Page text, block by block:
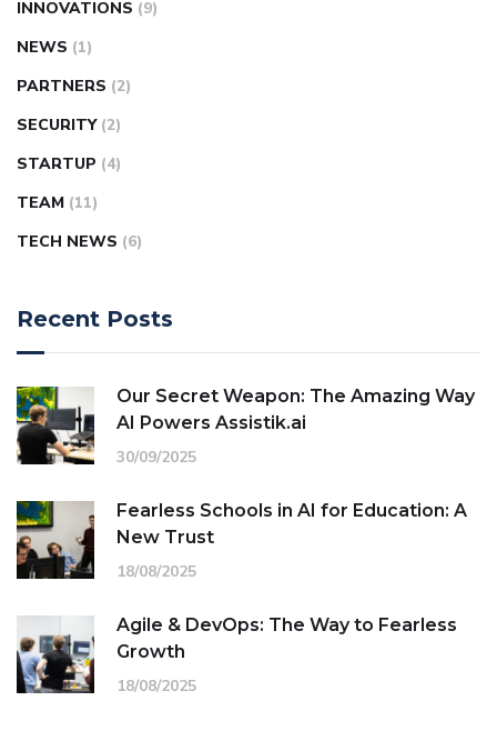
INNOVATIONS (9)
NEWS (1)
PARTNERS (2)
SECURITY (2)
STARTUP (4)
TEAM (11)
TECH NEWS (6)
Recent Posts
Our Secret Weapon: The Amazing Way
AI Powers Assistik.ai
30/09/2025
Fearless Schools in AI for Education: A
New Trust
18/08/2025
Agile & DevOps: The Way to Fearless
Growth
18/08/2025